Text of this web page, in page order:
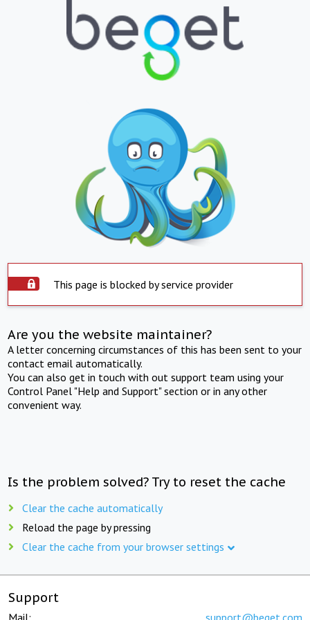
This page is blocked by service provider
Are you the website maintainer?
A letter concerning circumstances of this has been sent to your
contact email automatically.
You can also get in touch with out support team using your
Control Panel "Help and Support" section or in any other
convenient way.
Is the problem solved? Try to reset the cache
Clear the cache automatically
Reload the page by pressing
Clear the cache from your browser settings
Support
Mail: support@beget.com